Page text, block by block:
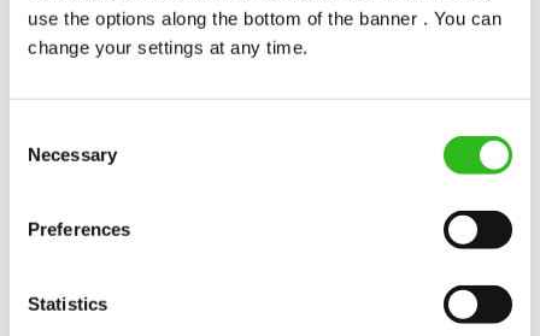
use the options along the bottom of the banner . You can
change your settings at any time.
Selection
Necessary
Preferences
StatisticsWe know that life is expensive for everyone, that’s
why we’ve built financial support into our benefits